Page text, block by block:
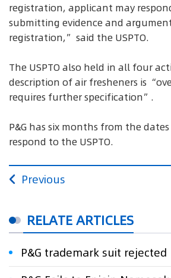
registration, applicant may
submitting evidence and
registration,” said the USPTO.
The USPTO also held in all four
description of air fresheners is
requires further specification”.
P&G has six months from the
respond to the USPTO.
Previous
RELATE ARTICLES
P&G trademark suit rejected